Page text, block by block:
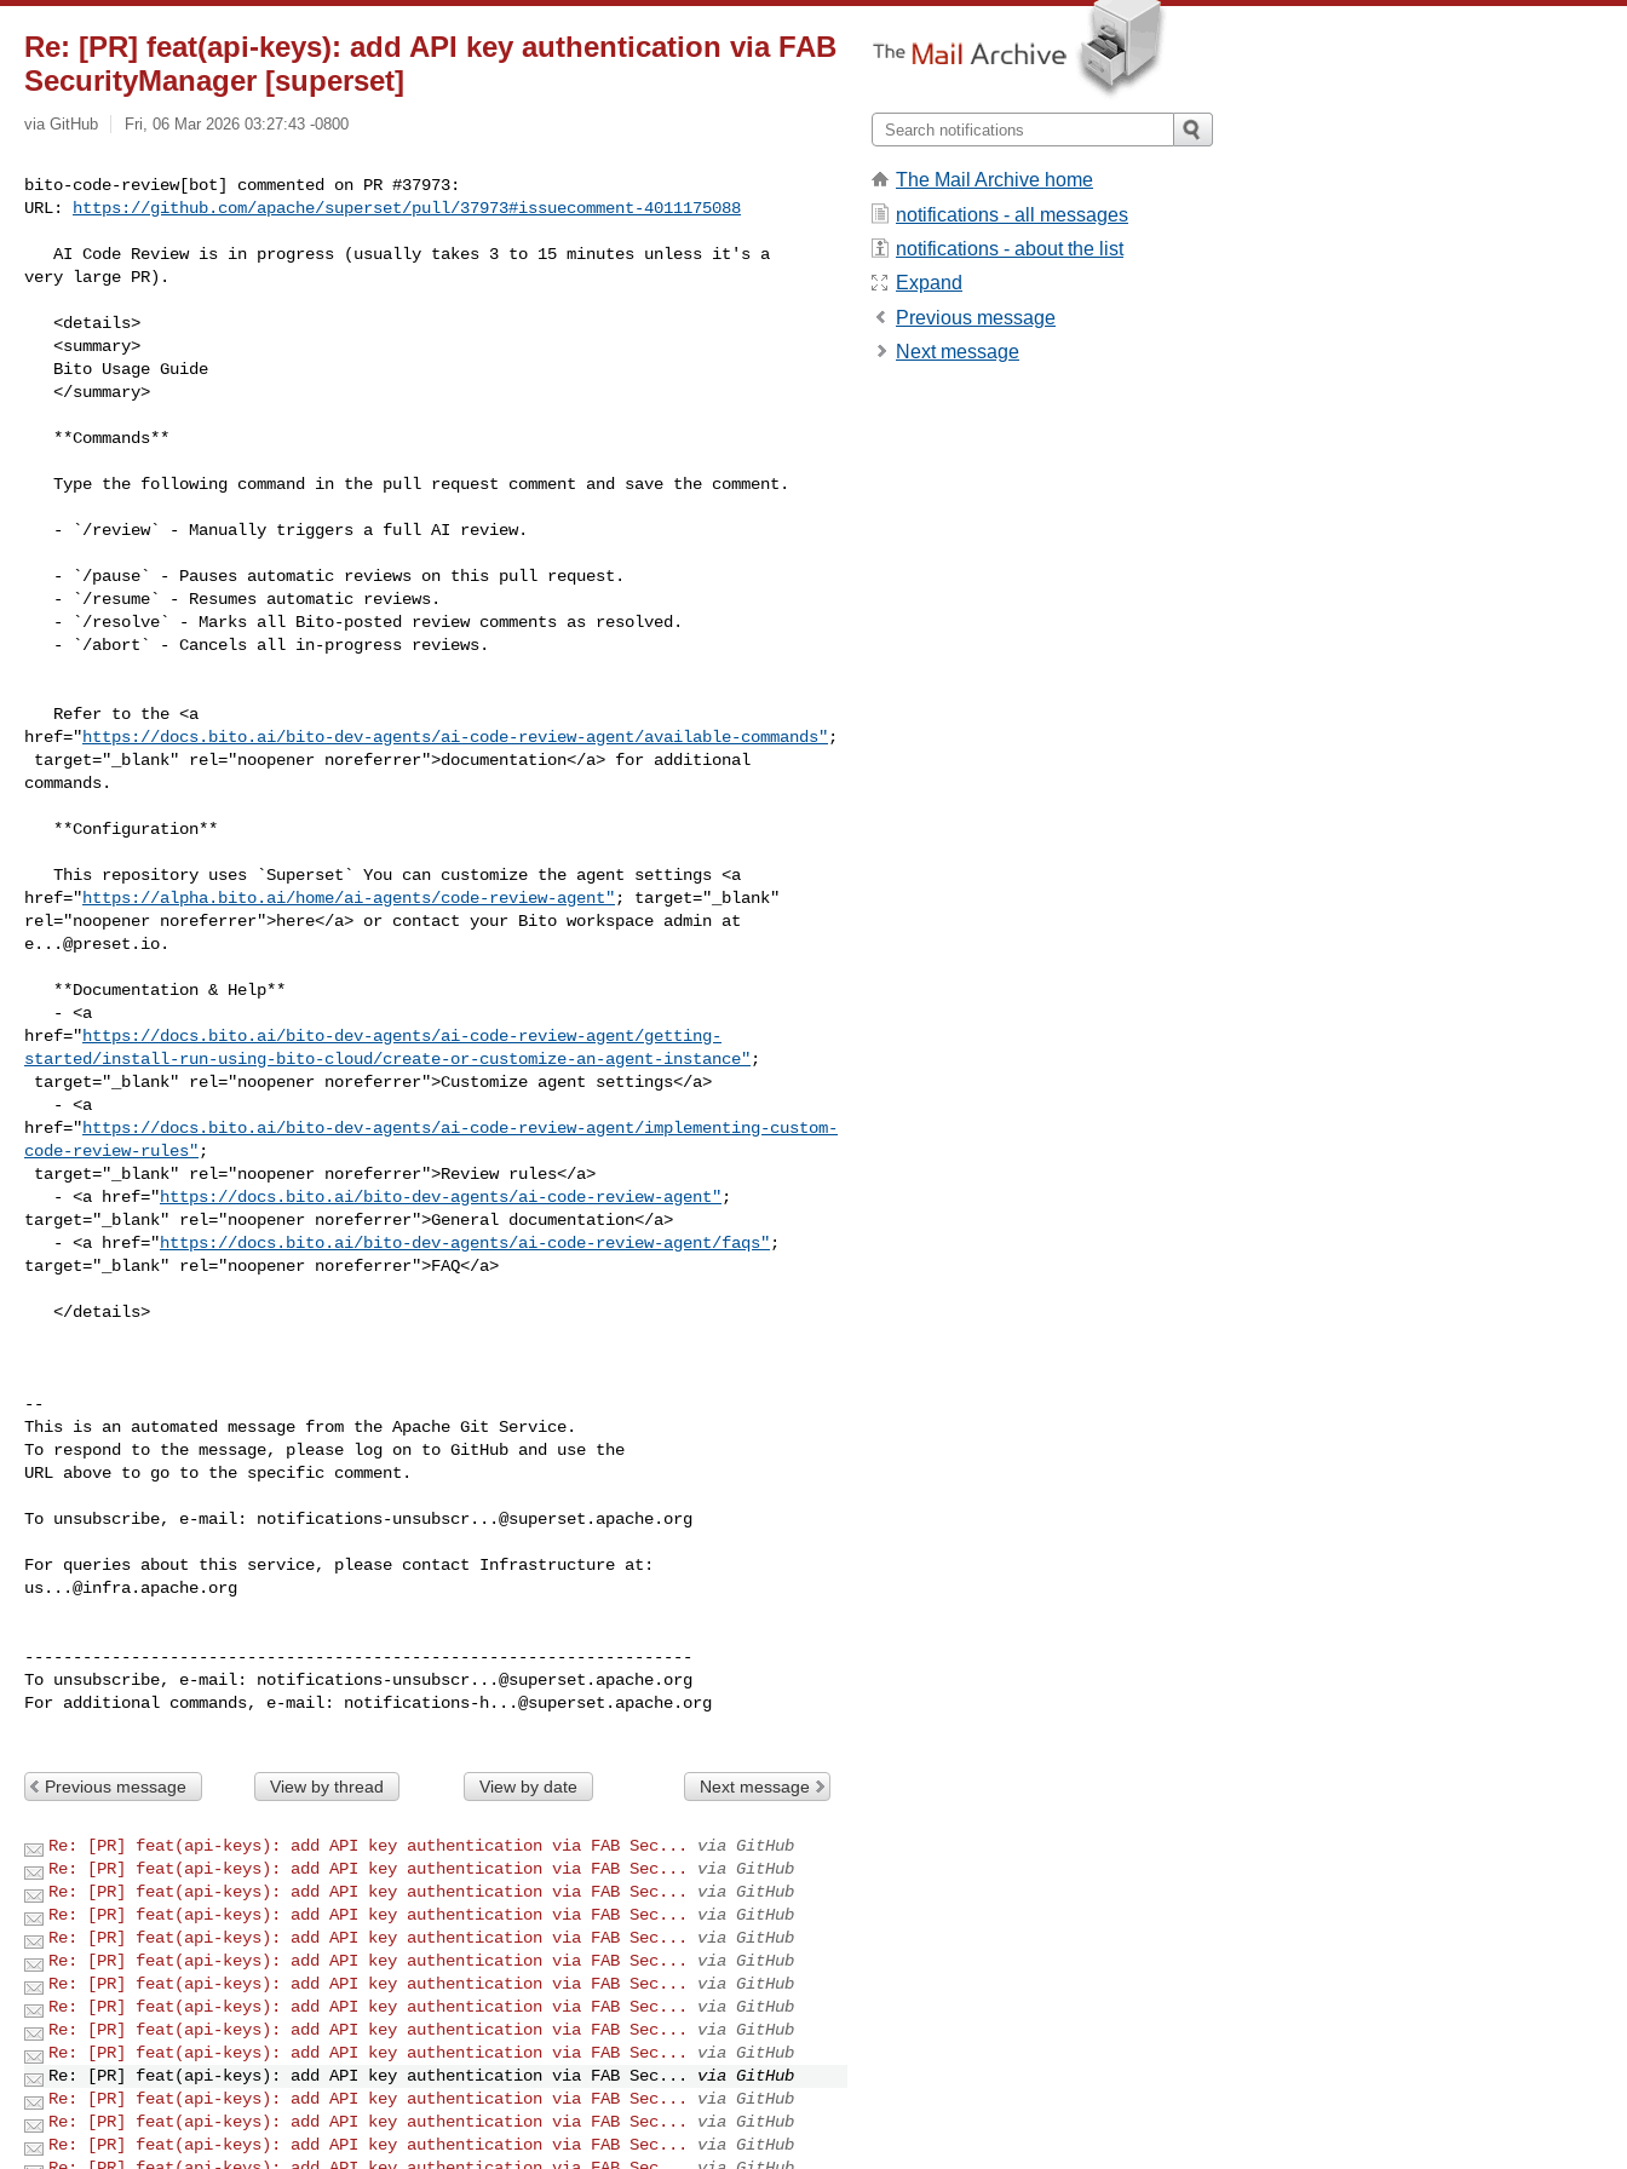
Re: [PR] feat(api-keys): add API key authentication via FAB
SecurityManager [superset]
via GitHub Fri, 06 Mar 2026 03:27:43 -0800
bito-code-review[bot] commented on PR #37973:
URL:
https://github.com/apache/superset/pull/37973#issuecomment-4011175088
very large PR).
href="https://docs.bito.ai/bito-dev-agents/ai-code-review-agent/available-commands" ;
commands.
href="https://alpha.bito.ai/home/ai-agents/code-review-agent" ; target="_blank"
e...@preset.io.
href="https://docs.bito.ai/bito-dev-agents/ai-code-review-agent/getting-
started/install-run-using-bito-cloud/create-or-customize-an-agent-instance" ;
href="https://docs.bito.ai/bito-dev-agents/ai-code-review-agent/implementing-custom-
code-review-rules" ;
   - <a href="
https://docs.bito.ai/bito-dev-agents/ai-code-review-agent" ;
target="_blank" rel="noopener noreferrer">General documentation</a>
   - <a href="
https://docs.bito.ai/bito-dev-agents/ai-code-review-agent/faqs" ;
target="_blank" rel="noopener noreferrer">FAQ</a>
--
This is an automated message from the Apache Git Service.
To respond to the message, please log on to GitHub and use the
URL above to go to the specific comment.
To unsubscribe, e-mail: notifications-unsubscr...@superset.apache.org
us...@infra.apache.org
---------------------------------------------------------------------
To unsubscribe, e-mail: notifications-unsubscr...@superset.apache.org
For additional commands, e-mail: notifications-h...@superset.apache.org
Previous message View by thread View by date Next message
Re: [PR] feat(api-keys): add API key authentication via FAB Sec...
via GitHub
Re: [PR] feat(api-keys): add API key authentication via FAB Sec...
via GitHub
Re: [PR] feat(api-keys): add API key authentication via FAB Sec...
via GitHub
Re: [PR] feat(api-keys): add API key authentication via FAB Sec...
via GitHub
Re: [PR] feat(api-keys): add API key authentication via FAB Sec...
via GitHub
Re: [PR] feat(api-keys): add API key authentication via FAB Sec...
via GitHub
Re: [PR] feat(api-keys): add API key authentication via FAB Sec...
via GitHub
Re: [PR] feat(api-keys): add API key authentication via FAB Sec...
via GitHub
Re: [PR] feat(api-keys): add API key authentication via FAB Sec...
via GitHub
Re: [PR] feat(api-keys): add API key authentication via FAB Sec...
via GitHub
Re: [PR] feat(api-keys): add API key authentication via FAB Sec...
via GitHub
Re: [PR] feat(api-keys): add API key authentication via FAB Sec...
via GitHub
Re: [PR] feat(api-keys): add API key authentication via FAB Sec...
via GitHub
Re: [PR] feat(api-keys): add API key authentication via FAB Sec...
via GitHub
The Mail Archive home
notifications - all messages
notifications - about the list
Expand
Previous message
Next message